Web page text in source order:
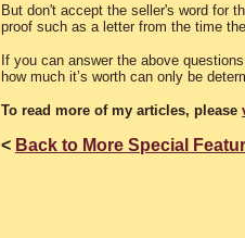
But don't accept the seller's word for
proof such as a letter from the time
If you can answer the above
how much it’s worth can only be
To read more of my articles, please
< Back to More Special